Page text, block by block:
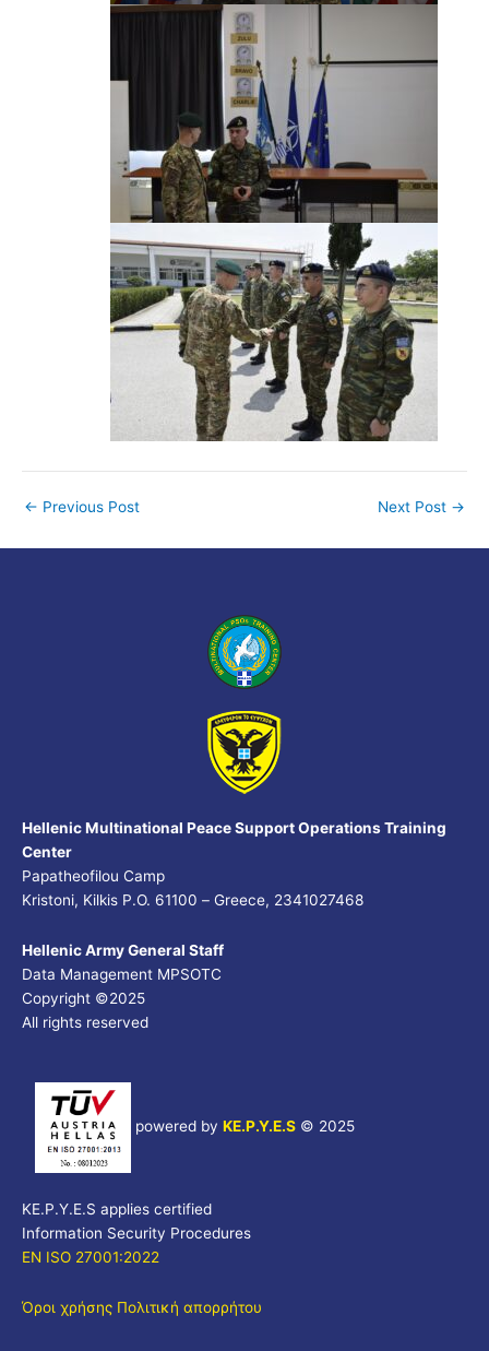
← Previous Post Next Post →
Hellenic Multinational Peace Support Operations Training
Center
Papatheofilou Camp
Kristoni, Kilkis P.O. 61100 – Greece, 2341027468
Hellenic Army General Staff
Data Management MPSOTC
Copyright ©2025
All rights reserved
powered by KE.P.Y.E.S © 2025
KE.P.Y.E.S applies certified
Information Security Procedures
EN ISO 27001:2022
Όροι χρήσης Πολιτική απορρήτου